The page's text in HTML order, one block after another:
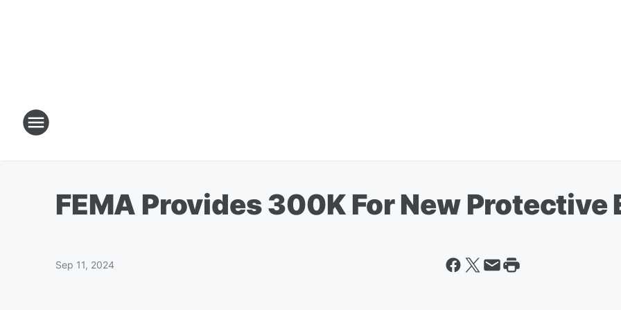
FEMA Provides 300K For New Protective
Sep 11, 2024